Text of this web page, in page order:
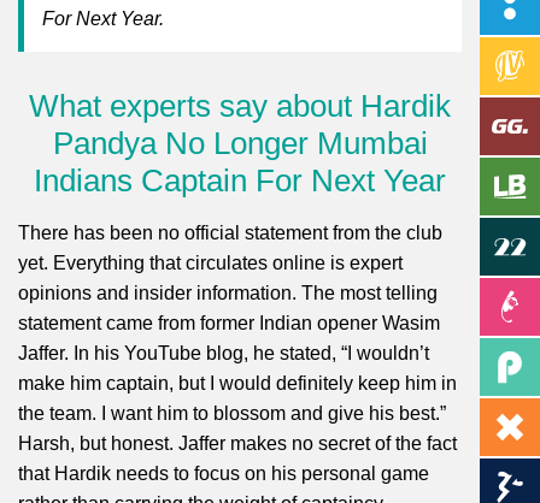
For Next Year.
What experts say about Hardik
Pandya No Longer Mumbai
Indians Captain For Next Year
There has been no official statement from the club
yet. Everything that circulates online is expert
opinions and insider information. The most telling
statement came from former Indian opener Wasim
Jaffer. In his YouTube blog, he stated, “I wouldn’t
make him captain, but I would definitely keep him in
the team. I want him to blossom and give his best.”
Harsh, but honest. Jaffer makes no secret of the fact
that Hardik needs to focus on his personal game